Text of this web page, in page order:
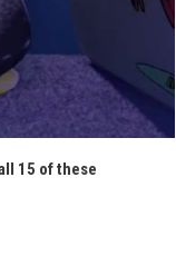
15 of these